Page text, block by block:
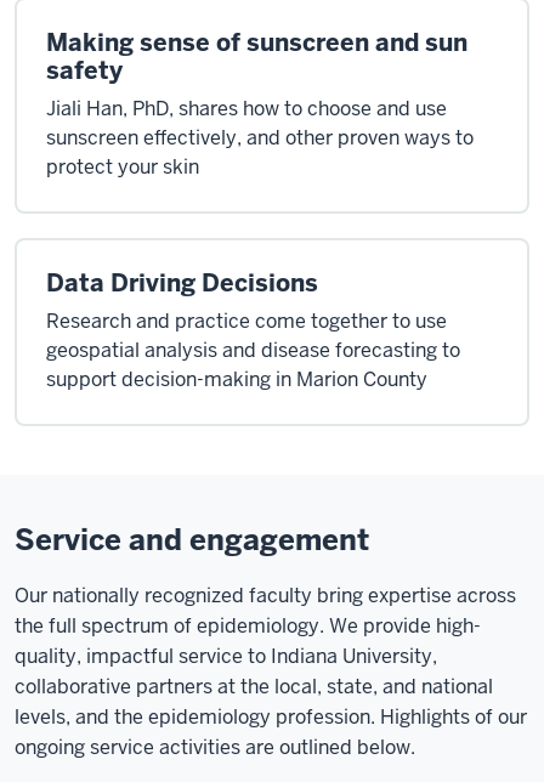
Making sense of sunscreen and sun
safety
Jiali Han, PhD, shares how to choose and use
sunscreen effectively, and other proven ways to
protect your skin
Data Driving Decisions
Research and practice come together to use
geospatial analysis and disease forecasting to
support decision-making in Marion County
Service and engagement
Our nationally recognized faculty bring expertise across
the full spectrum of epidemiology. We provide high-
quality, impactful service to Indiana University,
collaborative partners at the local, state, and national
levels, and the epidemiology profession. Highlights of our
ongoing service activities are outlined below.